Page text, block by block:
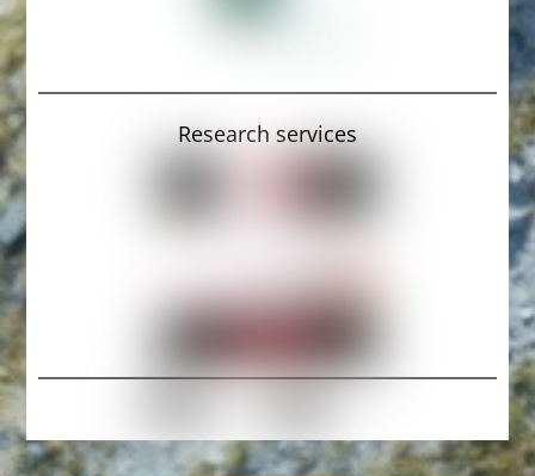
Research services